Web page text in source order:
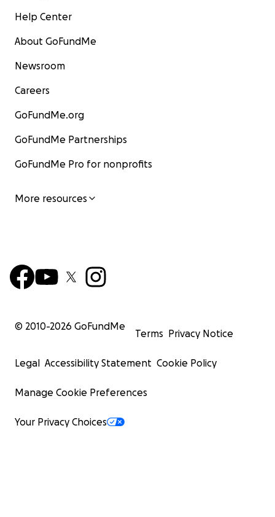
Help Center
About GoFundMe
Newsroom
Careers
GoFundMe.org
GoFundMe Partnerships
GoFundMe Pro for nonprofits
More resources
© 2010-2026 GoFundMe
Terms Privacy Notice
Legal Accessibility Statement Cookie Policy
Manage Cookie Preferences
Your Privacy Choices